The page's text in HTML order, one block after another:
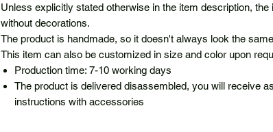
Unless explicitly stated otherwise in the item description, the
without decorations.
The product is handmade, so it doesn't always look the
This item can also be customized in size and color upon
Production time: 7-10 working days
The product is delivered disassembled, you will receive
instructions with accessories